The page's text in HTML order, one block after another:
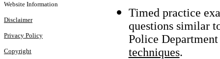
Website Information
Disclaimer
Privacy Policy
Copyright
Timed practice
questions similar
Police
techniques.